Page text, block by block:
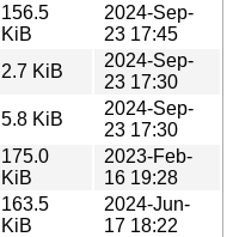
156.5
KiB
2024-Sep-
23 17:45
2.7 KiB
2024-Sep-
23 17:30
5.8 KiB
2024-Sep-
23 17:30
175.0
KiB
2023-Feb-
16 19:28
163.5
KiB
2024-Jun-
17 18:22